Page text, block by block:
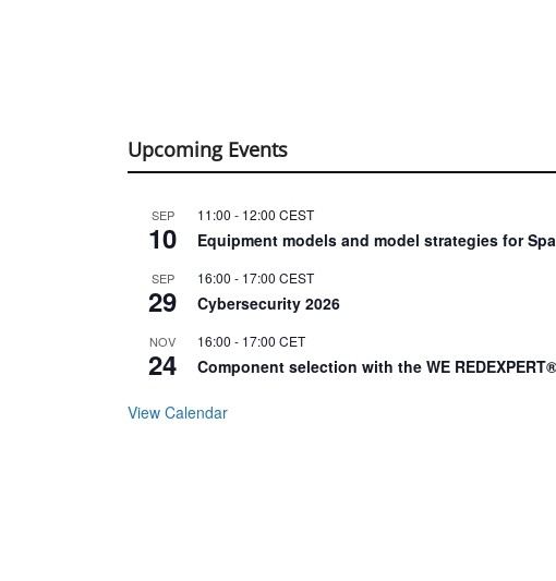
Upcoming Events
SEP
10
11:00 - 12:00 CEST
Equipment models and model strategies for
SEP
29
16:00 - 17:00 CEST
Cybersecurity 2026
NOV
24
16:00 - 17:00 CET
Component selection with the WE
View Calendar